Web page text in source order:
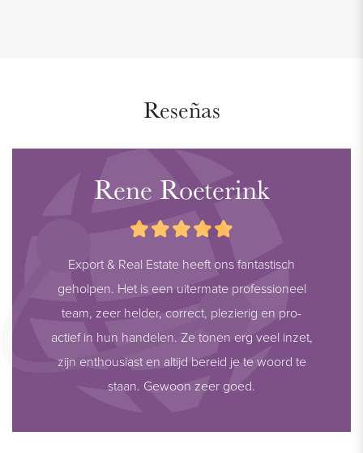
Reseñas
Rene Roeterink
Export & Real Estate heeft ons fantastisch
geholpen. Het is een uitermate professioneel
team, zeer helder, correct, plezierig en pro-
actief in hun handelen. Ze tonen erg veel inzet,
zijn enthousiast en altijd bereid je te woord te
staan. Gewoon zeer goed.